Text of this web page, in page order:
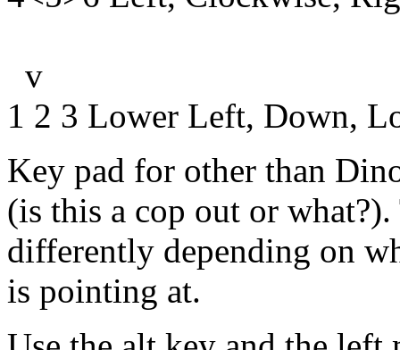
v
1 2 3 Lower Left, Down,
Key pad for other than
(is this a cop out or
differently depending on
is pointing at.